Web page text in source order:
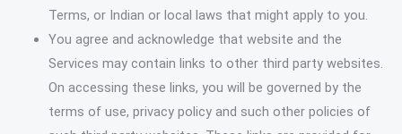
Terms, or Indian or local laws that might apply to you.
You agree and acknowledge that website and the
Services may contain links to other third party websites.
On accessing these links, you will be governed by the
terms of use, privacy policy and such other policies of